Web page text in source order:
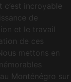
incroyable
de
et le travail
de ces
mettons en
Monténégro sur